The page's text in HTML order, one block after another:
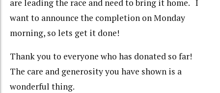
are leading the race and need to bring it home. I
want to announce the completion on Monday
morning, so lets get it done!
Thank you to everyone who has donated so far!
The care and generosity you have shown is a
wonderful thing.